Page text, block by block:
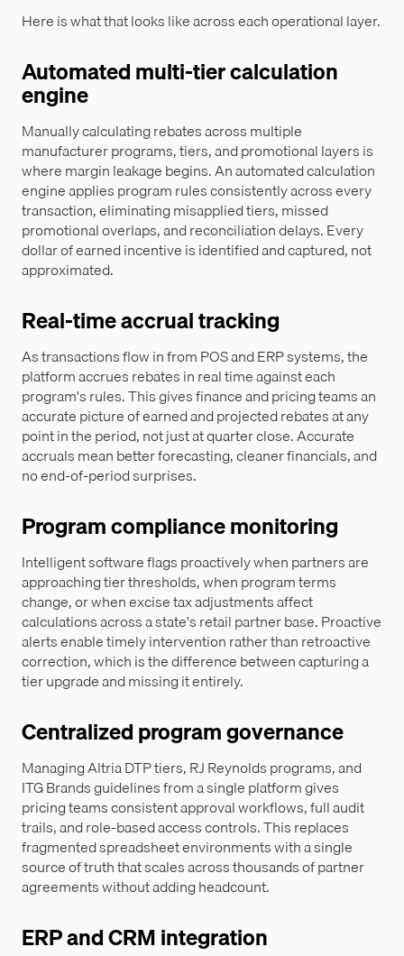
Here is what that looks like across each operational layer.
Automated multi-tier calculation
engine
Manually calculating rebates across multiple
manufacturer programs, tiers, and promotional layers is
where margin leakage begins. An automated calculation
engine applies program rules consistently across every
transaction, eliminating misapplied tiers, missed
promotional overlaps, and reconciliation delays. Every
dollar of earned incentive is identified and captured, not
approximated.
Real-time accrual tracking
As transactions flow in from POS and ERP systems, the
platform accrues rebates in real time against each
program's rules. This gives finance and pricing teams an
accurate picture of earned and projected rebates at any
point in the period, not just at quarter close. Accurate
accruals mean better forecasting, cleaner financials, and
no end-of-period surprises.
Program compliance monitoring
Intelligent software flags proactively when partners are
approaching tier thresholds, when program terms
change, or when excise tax adjustments affect
calculations across a state's retail partner base. Proactive
alerts enable timely intervention rather than retroactive
correction, which is the difference between capturing a
tier upgrade and missing it entirely.
Centralized program governance
Managing Altria DTP tiers, RJ Reynolds programs, and
ITG Brands guidelines from a single platform gives
pricing teams consistent approval workflows, full audit
trails, and role-based access controls. This replaces
fragmented spreadsheet environments with a single
source of truth that scales across thousands of partner
agreements without adding headcount.
ERP and CRM integration